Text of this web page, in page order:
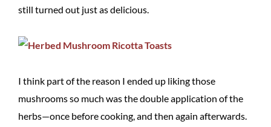
still turned out just as delicious.
I think part of the reason I ended up liking those
mushrooms so much was the double application of the
herbs—once before cooking, and then again afterwards.